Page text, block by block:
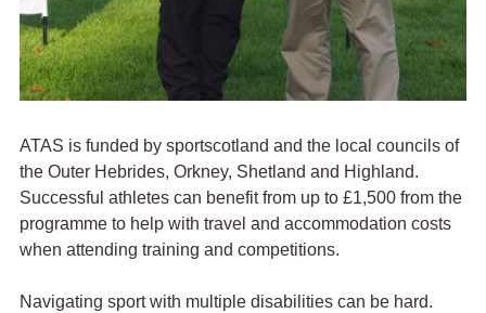
ATAS is funded by sportscotland and the local councils of
the Outer Hebrides, Orkney, Shetland and Highland.
Successful athletes can benefit from up to £1,500 from the
programme to help with travel and accommodation costs
when attending training and competitions.
Navigating sport with multiple disabilities can be hard.